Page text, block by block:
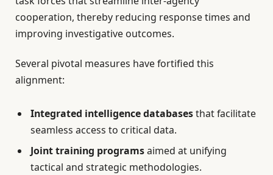
cooperation, thereby reducing response times and
improving investigative outcomes.
Several pivotal measures have fortified this
alignment:
Integrated intelligence databasesthat facilitate
seamless access to critical data.
Joint training programsaimed at unifying
tactical and strategic methodologies.